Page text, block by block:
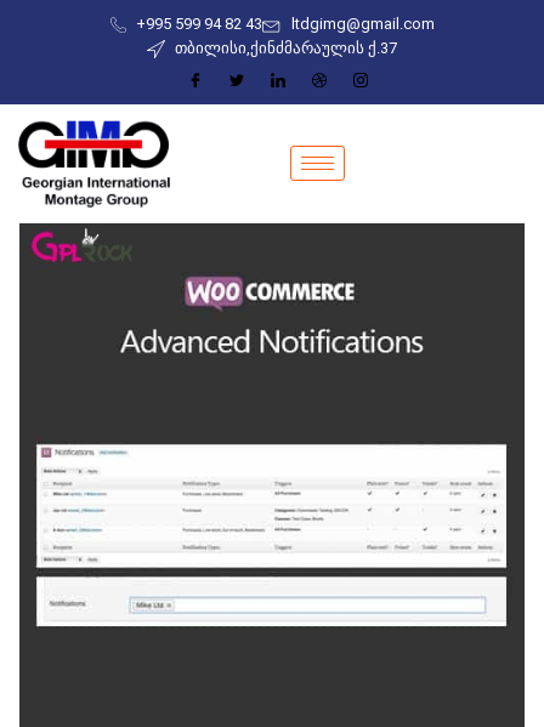
+995 599 94 82 43
ltdgimg@gmail.com
თბილისი,ქინძმარაულის ქ.37